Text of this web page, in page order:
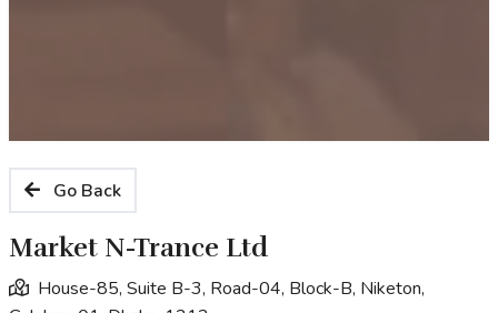
Go Back
Market N-Trance Ltd
House-85, Suite B-3, Road-04, Block-B, Niketon,